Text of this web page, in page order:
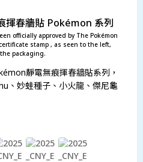
officially approved by The Pokémon
stamp , as seen to the left,
packaging.
靜電無痕揮春牆貼系列，
、妙蛙種子、小火龍、傑尼龜